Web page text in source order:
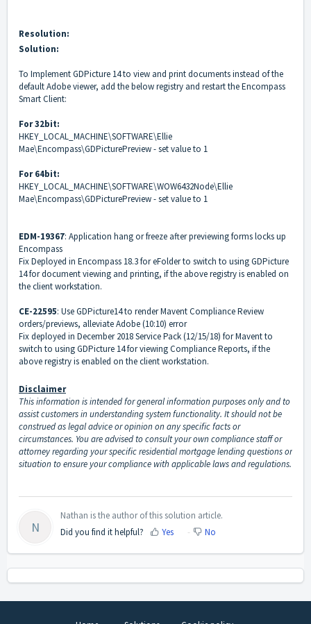
Resolution:
Solution:
To Implement GDPicture 14 to view and print documents instead of the
default Adobe viewer, add the below registry and restart the Encompass
Smart Client:
For 32bit:
HKEY_LOCAL_MACHINE\SOFTWARE\Ellie
Mae\Encompass\GDPicturePreview - set value to 1
For 64bit:
HKEY_LOCAL_MACHINE\SOFTWARE\WOW6432Node\Ellie
Mae\Encompass\GDPicturePreview - set value to 1
EDM-19367: Application hang or freeze after previewing forms locks up
Encompass
Fix Deployed in Encompass 18.3 for eFolder to switch to using GDPicture
14 for document viewing and printing, if the above registry is enabled on
the client workstation.
CE-22595: Use GDPicture14 to render Mavent Compliance Review
orders/previews, alleviate Adobe (10:10) error
Fix deployed in December 2018 Service Pack (12/15/18) for Mavent to
switch to using GDPicture 14 for viewing Compliance Reports, if the
above registry is enabled on the client workstation.
Disclaimer
This information is intended for general information purposes only and to
assist customers in understanding system functionality. It should not be
construed as legal advice or opinion on any specific facts or
circumstances. You are advised to consult your own compliance staff or
attorney regarding your specific residential mortgage lending questions or
situation to ensure your compliance with applicable laws and regulations.
N
Nathan is the author of this solution article.
Did you find it helpful?
Yes No